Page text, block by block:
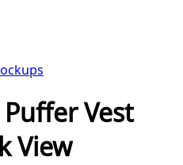
Vest
View